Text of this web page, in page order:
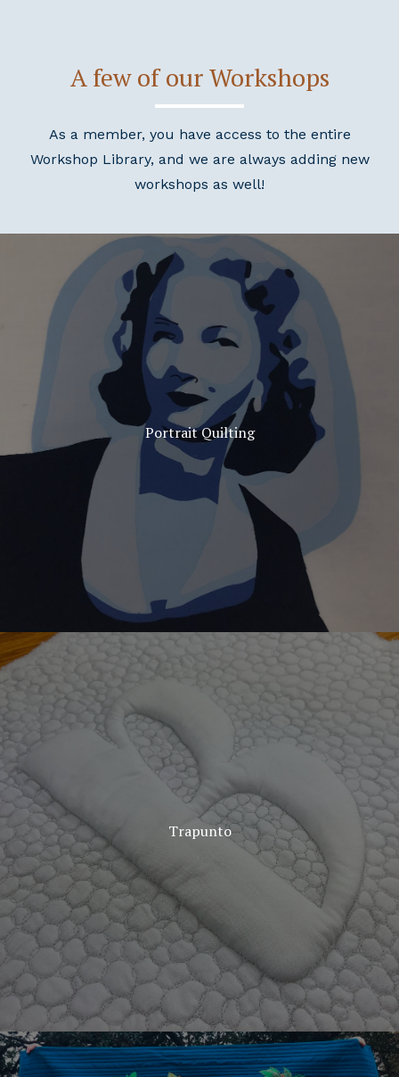
A few of our Workshops
As a member, you have access to the entire
Workshop Library, and we are always adding new
workshops as well!
Portrait Quilting
Trapunto